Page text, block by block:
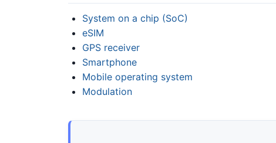
System on a chip (SoC)
eSIM
GPS receiver
Smartphone
Mobile operating system
Modulation